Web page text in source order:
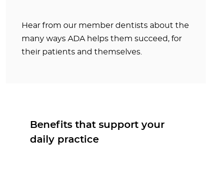
Hear from our member dentists about the
many ways ADA helps them succeed, for
their patients and themselves.
Benefits that support your
daily practice